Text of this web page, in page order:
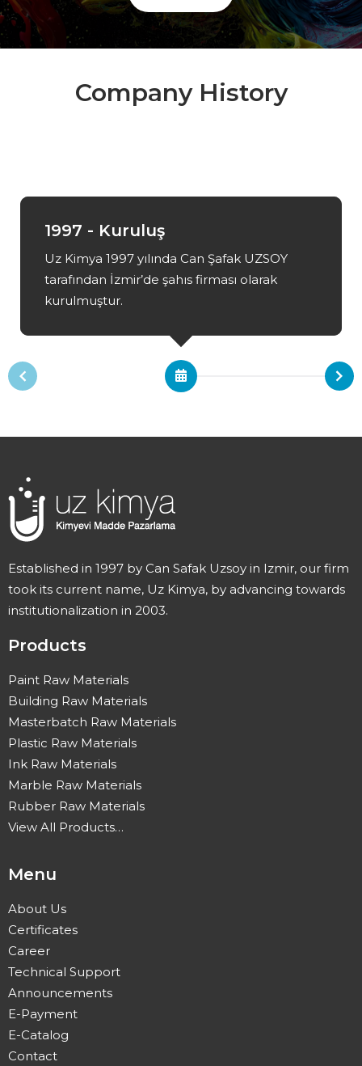
Company History
1997 - Kuruluş
Uz Kimya 1997 yılında Can Şafak UZSOY
tarafından İzmir’de şahıs firması olarak
kurulmuştur.
Established in 1997 by Can Safak Uzsoy in Izmir, our firm
took its current name, Uz Kimya, by advancing towards
institutionalization in 2003.
Products
Paint Raw Materials
Building Raw Materials
Masterbatch Raw Materials
Plastic Raw Materials
Ink Raw Materials
Marble Raw Materials
Rubber Raw Materials
View All Products…
Menu
About Us
Certificates
Career
Technical Support
Announcements
E-Payment
E-Catalog
Contact